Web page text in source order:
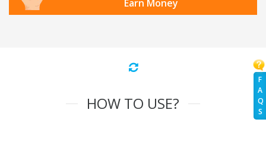
F
A
Q
S
Earn Money
HOW TO USE?